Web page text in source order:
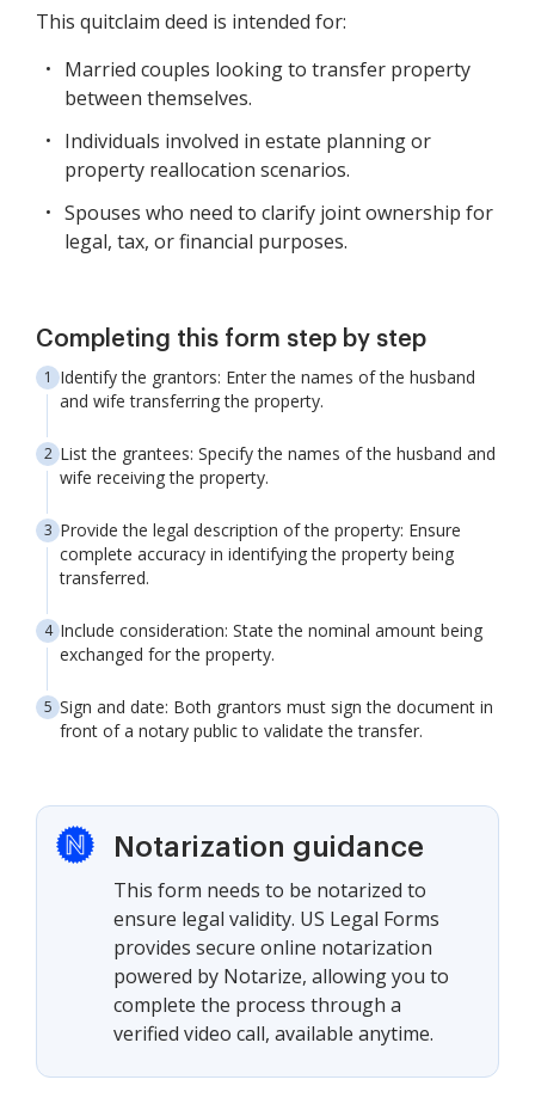
This quitclaim deed is intended for:
Married couples looking to transfer property
between themselves.
Individuals involved in estate planning or
property reallocation scenarios.
Spouses who need to clarify joint ownership for
legal, tax, or financial purposes.
Completing this form step by step
Identify the grantors: Enter the names of the husband
and wife transferring the property.
List the grantees: Specify the names of the husband and
wife receiving the property.
Provide the legal description of the property: Ensure
complete accuracy in identifying the property being
transferred.
Include consideration: State the nominal amount being
exchanged for the property.
Sign and date: Both grantors must sign the document in
front of a notary public to validate the transfer.
Notarization guidance
This form needs to be notarized to
ensure legal validity. US Legal Forms
provides secure online notarization
powered by Notarize, allowing you to
complete the process through a
verified video call, available anytime.